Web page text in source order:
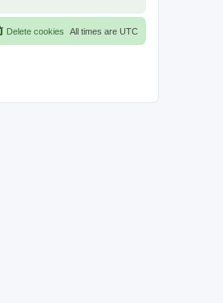
All times are UTC
Delete cookies